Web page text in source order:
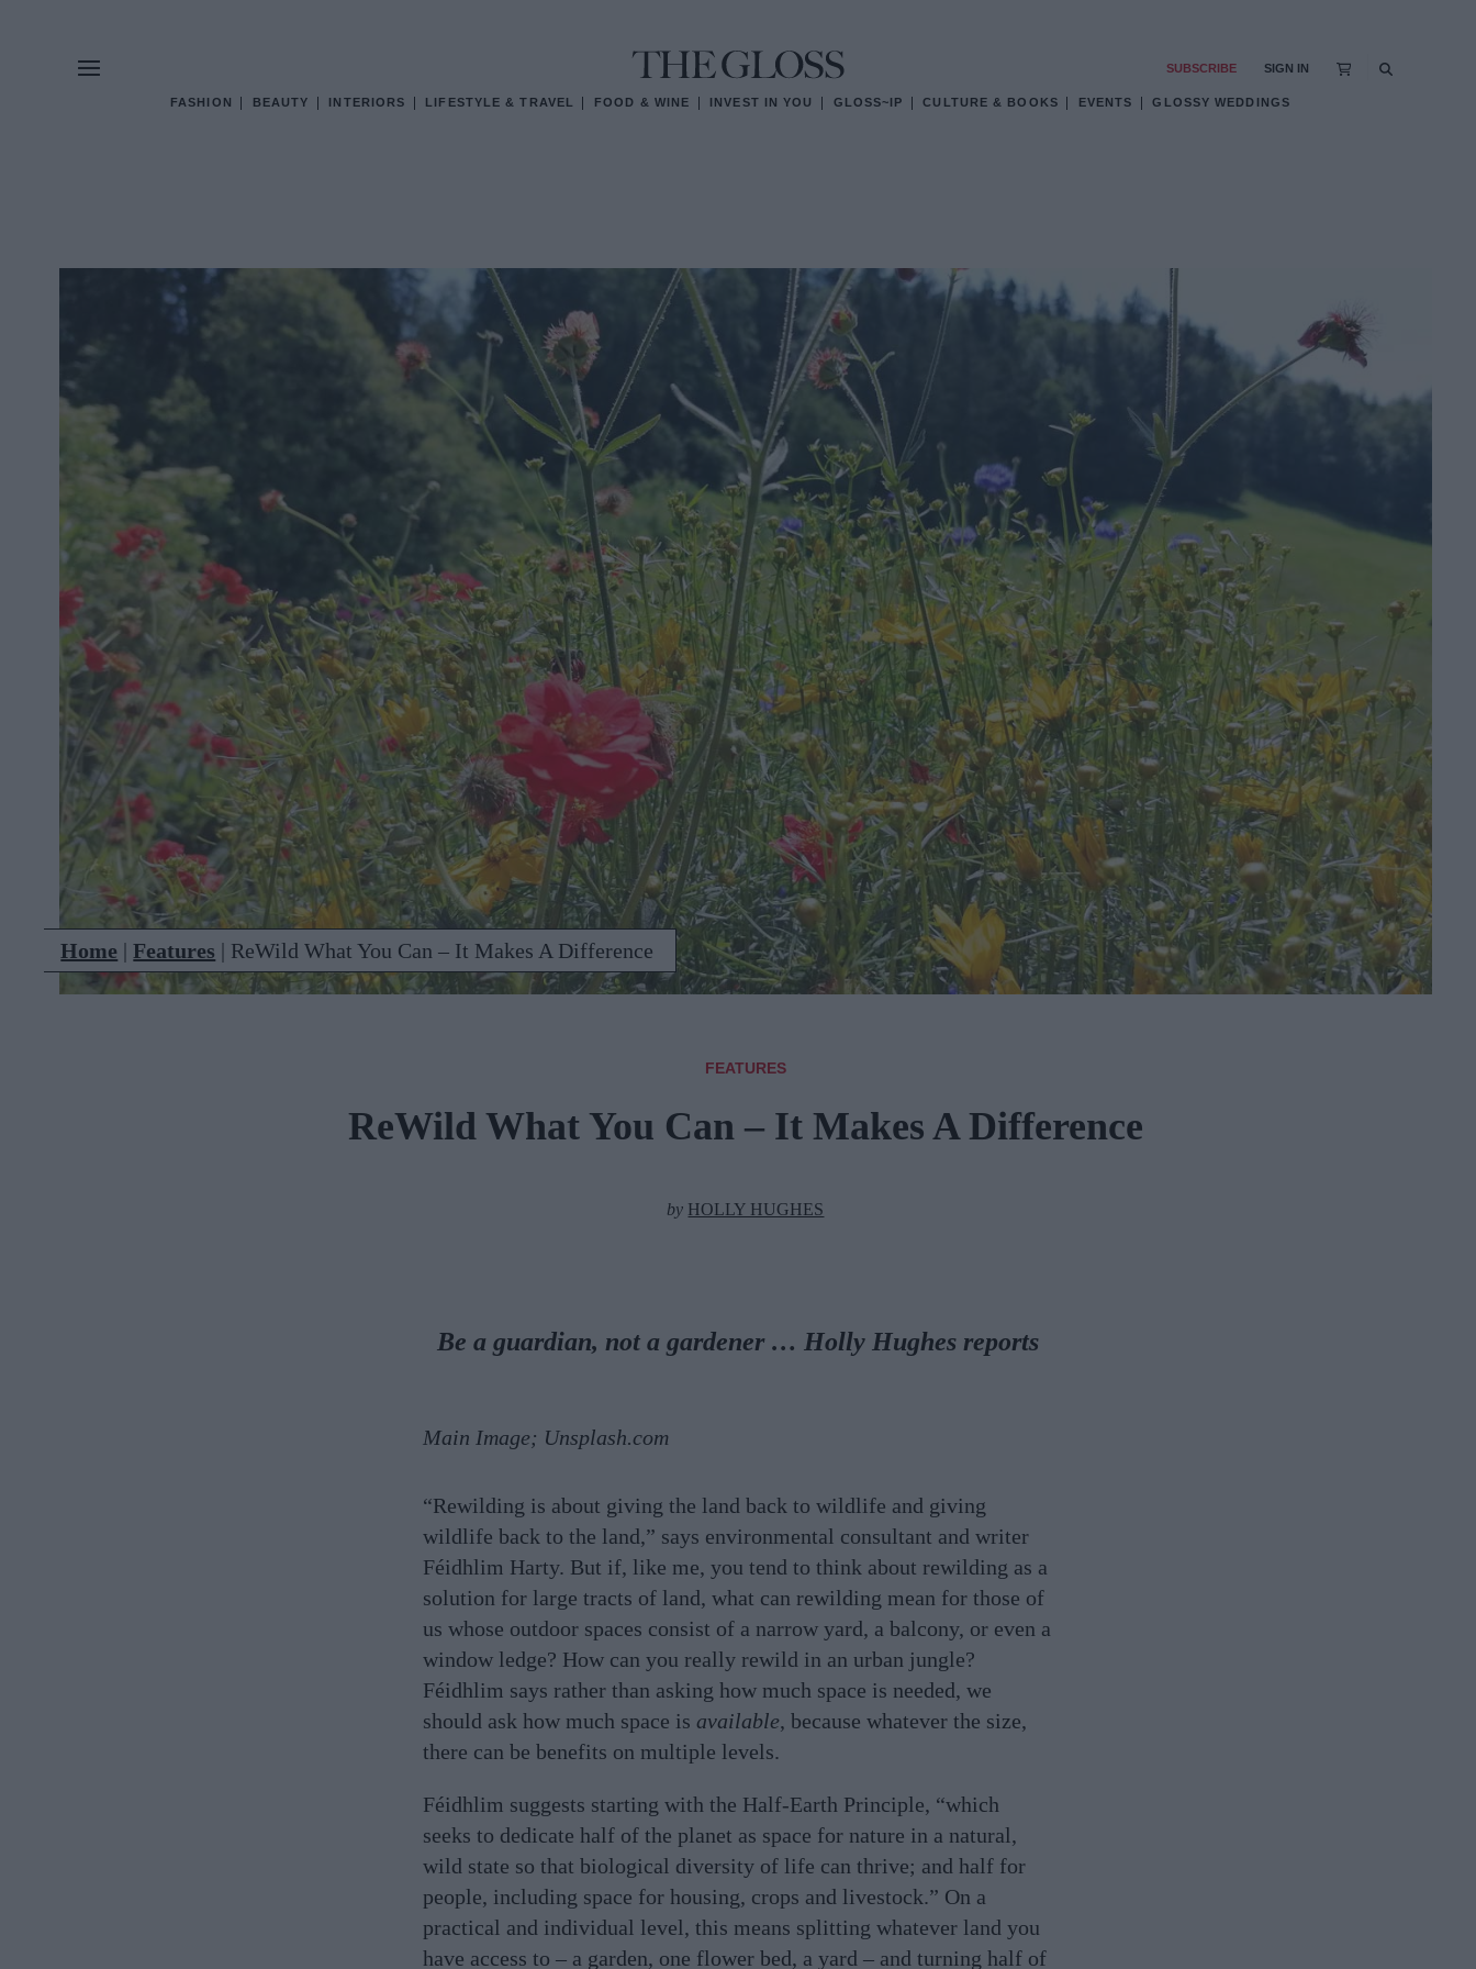
FASHION BEAUTY INTERIORS LIFESTYLE & TRAVEL FOOD & WINE INVEST IN YOU GLOSS~IP CULTURE & BOOKS EVENTS GLOSSY WEDDINGS
SUBSCRIBE SIGN IN
Home |Features | ReWild What You Can – It Makes A Difference
FEATURES
ReWild What You Can – It Makes A Difference
by HOLLY HUGHES
Be a guardian, not a gardener … Holly Hughes reports
Main Image; Unsplash.com
“Rewilding is about giving the land back to wildlife and giving
wildlife back to the land,” says environmental consultant and writer
Féidhlim Harty. But if, like me, you tend to think about rewilding as a
solution for large tracts of land, what can rewilding mean for those of
us whose outdoor spaces consist of a narrow yard, a balcony, or even a
window ledge? How can you really rewild in an urban jungle?
Féidhlim says rather than asking how much space is needed, we
should ask how much space is available, because whatever the size,
there can be benefits on multiple levels.
Féidhlim suggests starting with the Half-Earth Principle, “which
seeks to dedicate half of the planet as space for nature in a natural,
wild state so that biological diversity of life can thrive; and half for
people, including space for housing, crops and livestock.” On a
practical and individual level, this means splitting whatever land you
have access to – a garden, one flower bed, a yard – and turning half of